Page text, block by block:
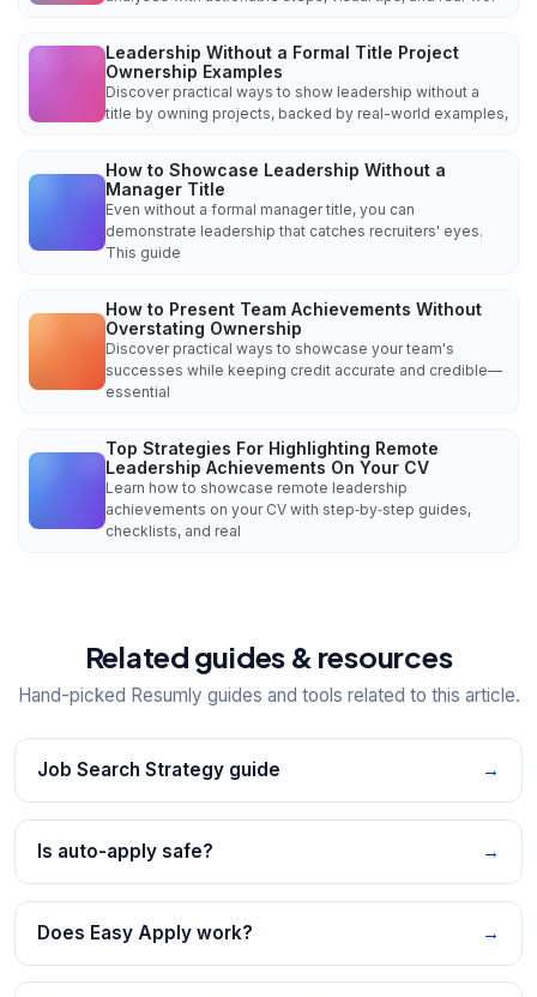
Leadership Without a Formal Title Project
Ownership Examples
Discover practical ways to show leadership without a
title by owning projects, backed by real-world examples,
How to Showcase Leadership Without a
Manager Title
Even without a formal manager title, you can
demonstrate leadership that catches recruiters' eyes.
This guide
How to Present Team Achievements Without
Overstating Ownership
Discover practical ways to showcase your team's
successes while keeping credit accurate and credible—
essential
Top Strategies For Highlighting Remote
Leadership Achievements On Your CV
Learn how to showcase remote leadership
achievements on your CV with step‑by‑step guides,
checklists, and real
Related guides & resources
Hand-picked Resumly guides and tools related to this article.
Job Search Strategy guide →
Is auto-apply safe? →
Does Easy Apply work? →